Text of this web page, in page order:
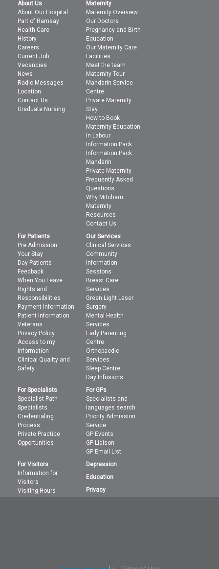
About Us
About Our Hospital
Part of Ramsay
Health Care
History
Careers
Current Job
Vacancies
News
Radio Messages
Location
Contact Us
Graduate Nursing
Maternity
Maternity Overview
Our Doctors
Pregnancy and Birth
Education
Our Maternity Care
Facilities
Meet the team
Maternity Tour
Mandarin Service
Centre
Private Maternity
Stay
How to Book
Maternity Education
In Labour
Information Pack
Information Pack
Mandarin
Private Maternity
Frequently Asked
Questions
Why Mitcham
Maternity
Resources
Contact Us
For Patients
Pre Admission
Your Stay
Day Patients
Feedback
When You Leave
Rights and
Responsibilities
Payment Information
Patient Information
Veterans
Privacy Policy
Access to my
information
Clinical Quality and
Safety
Our Services
Clinical Services
Community
Information
Sessions
Breast Care
Services
Green Light Laser
Surgery
Mental Health
Services
Early Parenting
Centre
Orthopaedic
Services
Sleep Centre
Day Infusions
For Specialists
Specialist Path
Specialists
Credentialing
Process
Private Practice
Opportunities
For GPs
Specialists and
languages search
Priority Admission
Service
GP Events
GP Liaison
GP Email List
For Visitors
Information for
Visitors
Visiting Hours
Depression
Education
Privacy